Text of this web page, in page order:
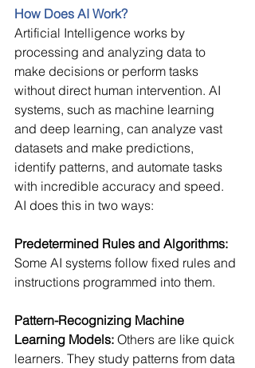
How Does AI Work?
Artificial Intelligence works by
processing and analyzing data to
make decisions or perform tasks
without direct human intervention. AI
systems, such as machine learning
and deep learning, can analyze vast
datasets and make predictions,
identify patterns, and automate tasks
with incredible accuracy and speed.
AI does this in two ways:
Predetermined Rules and Algorithms:
Some AI systems follow fixed rules and
instructions programmed into them.
Pattern-Recognizing Machine
Learning Models: Others are like quick
learners. They study patterns from data